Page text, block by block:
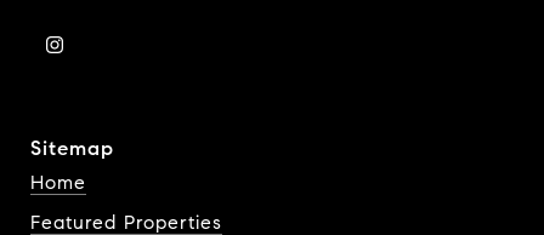
Sitemap
Home
Featured Properties